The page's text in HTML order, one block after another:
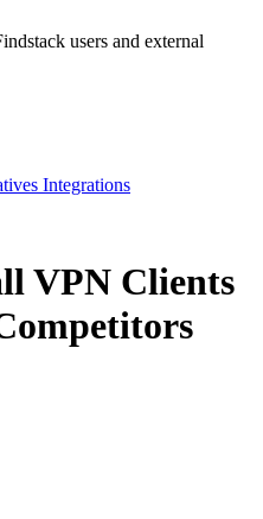
users and external
Integrations
VPN Clients